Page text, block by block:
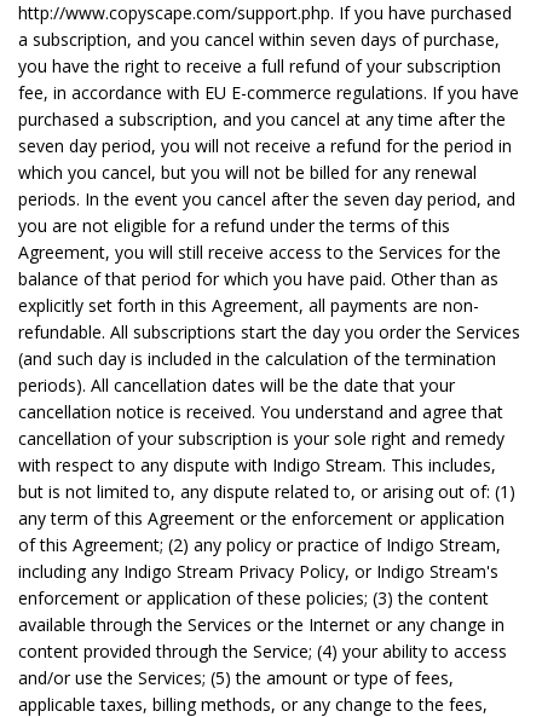
http://www.copyscape.com/support.php. If you have purchased
a subscription, and you cancel within seven days of purchase,
you have the right to receive a full refund of your subscription
fee, in accordance with EU E-commerce regulations. If you have
purchased a subscription, and you cancel at any time after the
seven day period, you will not receive a refund for the period in
which you cancel, but you will not be billed for any renewal
periods. In the event you cancel after the seven day period, and
you are not eligible for a refund under the terms of this
Agreement, you will still receive access to the Services for the
balance of that period for which you have paid. Other than as
explicitly set forth in this Agreement, all payments are non-
refundable. All subscriptions start the day you order the Services
(and such day is included in the calculation of the termination
periods). All cancellation dates will be the date that your
cancellation notice is received. You understand and agree that
cancellation of your subscription is your sole right and remedy
with respect to any dispute with Indigo Stream. This includes,
but is not limited to, any dispute related to, or arising out of: (1)
any term of this Agreement or the enforcement or application
of this Agreement; (2) any policy or practice of Indigo Stream,
including any Indigo Stream Privacy Policy, or Indigo Stream's
enforcement or application of these policies; (3) the content
available through the Services or the Internet or any change in
content provided through the Service; (4) your ability to access
and/or use the Services; (5) the amount or type of fees,
applicable taxes, billing methods, or any change to the fees,